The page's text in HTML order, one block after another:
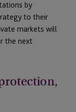
by
to their
markets will
the next